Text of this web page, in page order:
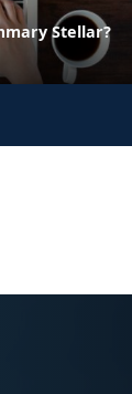
Stellar?